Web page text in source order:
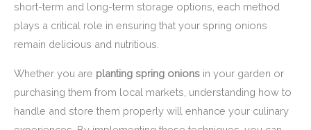
short-term and long-term storage options, each method
plays a critical role in ensuring that your spring onions
remain delicious and nutritious.
Whether you are planting spring onions in your garden or
purchasing them from local markets, understanding how to
handle and store them properly will enhance your culinary